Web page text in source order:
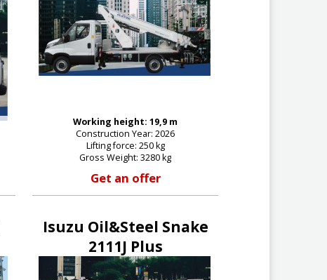
Working height: 19,9 m
Construction Year: 2026
Lifting force: 250 kg
Gross Weight: 3280 kg
Get an offer
Isuzu Oil&Steel Snake
2111J Plus